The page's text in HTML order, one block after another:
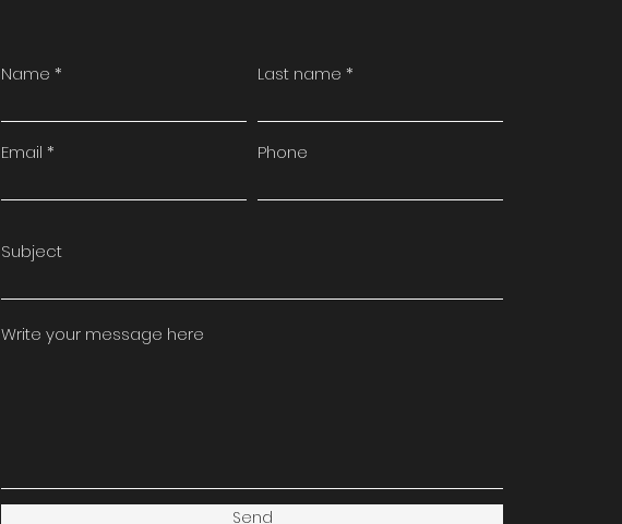
Name Last name
Email Phone
Subject
Write your message here
Send